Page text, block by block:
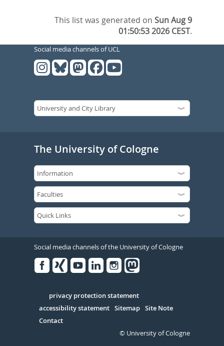
This list was generated onSun Aug 9
01:50:53 2026 CEST.
Social media channels of UCL
The University of Cologne
Social media channels of the University of Cologne
Serivce
privacy protection statement
accessibility statement Sitemap Site Note
Contact
© University of Cologne